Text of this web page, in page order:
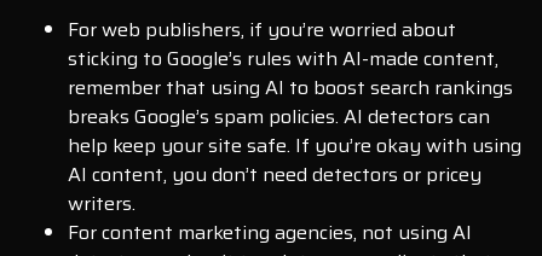
For web publishers, if you’re worried about
sticking to Google’s rules with AI-made content,
remember that using AI to boost search rankings
breaks Google’s spam policies. AI detectors can
help keep your site safe. If you’re okay with using
AI content, you don’t need detectors or pricey
writers.
For content marketing agencies, not using AI